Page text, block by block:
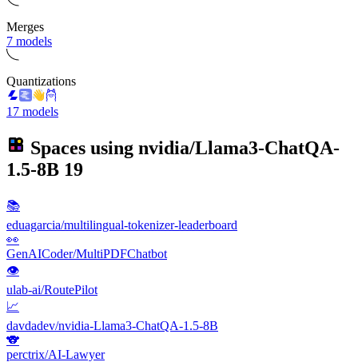
Merges
7 models
Quantizations
17 models
Spaces using nvidia/Llama3-ChatQA-
1.5-8B 19
📚
eduagarcia/multilingual-tokenizer-leaderboard
👀
GenAICoder/MultiPDFChatbot
👁
ulab-ai/RoutePilot
📈
davdadev/nvidia-Llama3-ChatQA-1.5-8B
🐨
perctrix/AI-Lawyer